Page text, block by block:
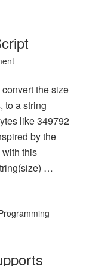
the size
to a string
like 349792
by the
this
…